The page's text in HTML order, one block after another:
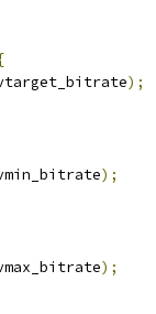
);
);
);